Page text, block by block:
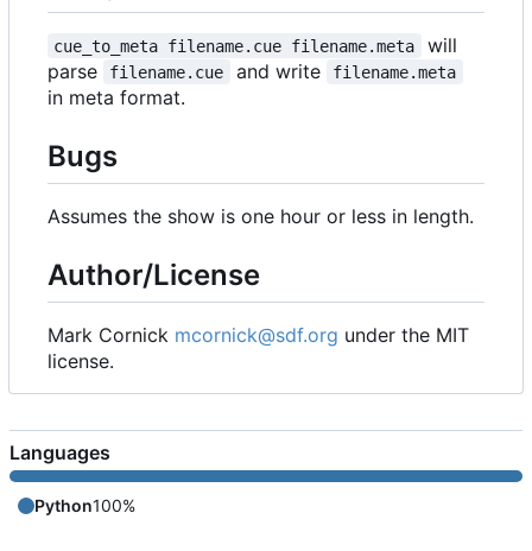
cue_to_meta filename.cue filename.meta
will
parse
filename.cue and write filename.meta
in meta format.
Bugs
Assumes the show is one hour or less in length.
Author/License
Mark Cornick mcornick@sdf.org under the MIT
license.
Languages
Python100%